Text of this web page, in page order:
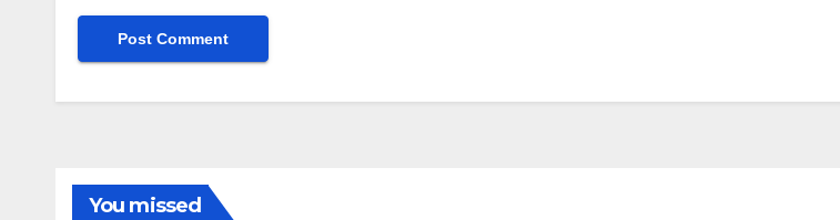
You missed